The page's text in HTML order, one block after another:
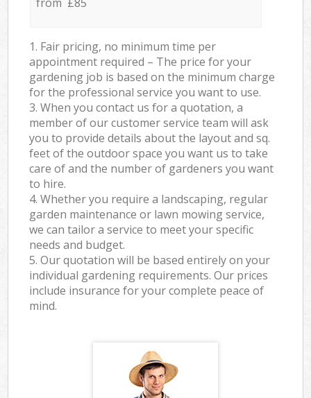
from £85
1. Fair pricing, no minimum time per
appointment required – The price for your
gardening job is based on the minimum charge
for the professional service you want to use.
3. When you contact us for a quotation, a
member of our customer service team will ask
you to provide details about the layout and sq.
feet of the outdoor space you want us to take
care of and the number of gardeners you want
to hire.
4. Whether you require a landscaping, regular
garden maintenance or lawn mowing service,
we can tailor a service to meet your specific
needs and budget.
5. Our quotation will be based entirely on your
individual gardening requirements. Our prices
include insurance for your complete peace of
mind.